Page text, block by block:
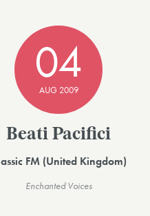
04
AUG 2009
Beati Pacifici
FM (United Kingdom)
Enchanted Voices